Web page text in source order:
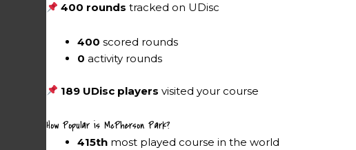
400 rounds tracked on UDisc
400 scored rounds
0 activity rounds
189 UDisc players visited your course
How Popular is McPherson Park?
415th most played course in the world